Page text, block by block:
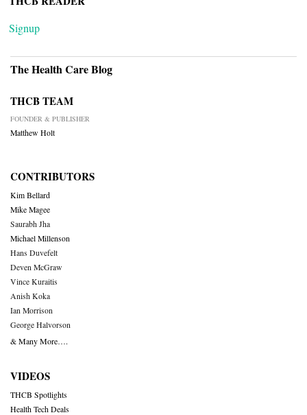
Signup
The Health Care Blog
THCB TEAM
FOUNDER & PUBLISHER
Matthew Holt
CONTRIBUTORS
Kim Bellard
Mike Magee
Saurabh Jha
Michael Millenson
Hans Duvefelt
Deven McGraw
Vince Kuraitis
Anish Koka
Ian Morrison
George Halvorson
& Many More….
VIDEOS
THCB Spotlights
Health Tech Deals